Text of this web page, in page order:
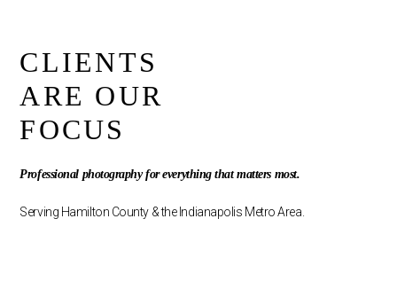
CLIENTS
ARE OUR
FOCUS
Professional photography for everything that matters most.
Serving Hamilton County & the Indianapolis Metro Area.